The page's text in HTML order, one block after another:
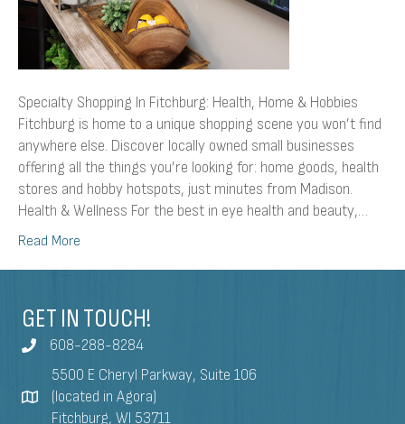
Specialty Shopping In Fitchburg: Health, Home & Hobbies
Fitchburg is home to a unique shopping scene you won’t find
anywhere else. Discover locally owned small businesses
offering all the things you’re looking for: home goods, health
stores and hobby hotspots, just minutes from Madison.
Health & Wellness For the best in eye health and beauty,…
Read More
GET IN TOUCH!
608-288-8284
5500 E Cheryl Parkway, Suite 106
(located in Agora)
Fitchburg, WI 53711